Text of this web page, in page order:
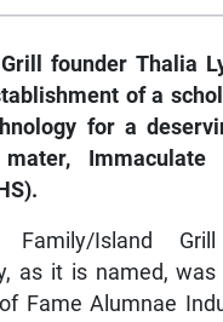
founder Thalia
of a
for a
Immaculate
Island
as it is named,
of Fame Alumnae